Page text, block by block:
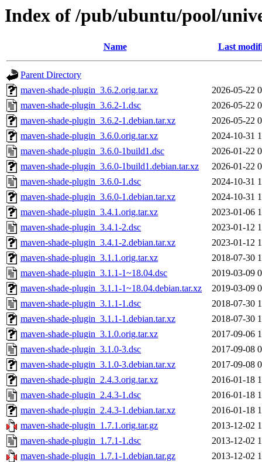
Index of /pub/ubuntu/pool/
Name Last
Parent Directory
maven-shade-plugin_3.6.2.orig.tar.xz
2026-05-22
maven-shade-plugin_3.6.2-1.dsc
2026-05-22
maven-shade-plugin_3.6.2-1.debian.tar.xz
2026-05-22
maven-shade-plugin_3.6.0.orig.tar.xz
2024-10-31
maven-shade-plugin_3.6.0-1build1.dsc
2026-01-22
maven-shade-plugin_3.6.0-1build1.debian.tar.xz
2026-01-22
maven-shade-plugin_3.6.0-1.dsc
2024-10-31
maven-shade-plugin_3.6.0-1.debian.tar.xz
2024-10-31
maven-shade-plugin_3.4.1.orig.tar.xz
2023-01-06
maven-shade-plugin_3.4.1-2.dsc
2023-01-12
maven-shade-plugin_3.4.1-2.debian.tar.xz
2023-01-12
maven-shade-plugin_3.1.1.orig.tar.xz
2018-07-30
maven-shade-plugin_3.1.1-1~18.04.dsc
2019-03-09
maven-shade-plugin_3.1.1-1~18.04.debian.tar.xz
2019-03-09
maven-shade-plugin_3.1.1-1.dsc
2018-07-30
maven-shade-plugin_3.1.1-1.debian.tar.xz
2018-07-30
maven-shade-plugin_3.1.0.orig.tar.xz
2017-09-06
maven-shade-plugin_3.1.0-3.dsc
2017-09-08
maven-shade-plugin_3.1.0-3.debian.tar.xz
2017-09-08
maven-shade-plugin_2.4.3.orig.tar.xz
2016-01-18
maven-shade-plugin_2.4.3-1.dsc
2016-01-18
maven-shade-plugin_2.4.3-1.debian.tar.xz
2016-01-18
maven-shade-plugin_1.7.1.orig.tar.gz
2013-12-02
maven-shade-plugin_1.7.1-1.dsc
2013-12-02
maven-shade-plugin_1.7.1-1.debian.tar.gz
2013-12-02